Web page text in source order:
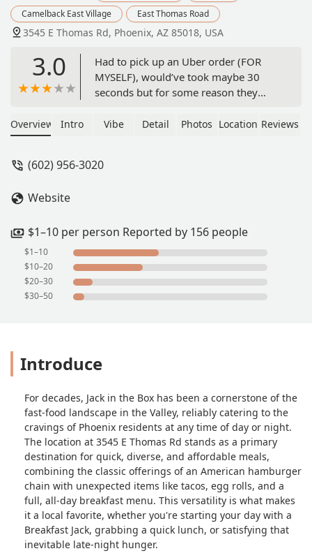
Camelback East Village
East Thomas Road
3545 E Thomas Rd, Phoenix, AZ 85018, USA
3.0
Had to pick up an Uber order (FOR
MYSELF), would’ve took maybe 30
seconds but for some reason they
OPEN UNTIL 11 PM. I waved at
OK at all when you guys have on your
Never again. Change your times to
Overview Intro Vibe Detail Photos Location Reviews
(602) 956-3020
Website
$1–10 per person Reported by 156 people
$1–10
$10–20
$20–30
$30–50
Introduce
For decades, Jack in the Box has been a cornerstone of the
fast-food landscape in the Valley, reliably catering to the
cravings of Phoenix residents at any time of day or night.
The location at 3545 E Thomas Rd stands as a primary
destination for quick, diverse, and affordable meals,
combining the classic offerings of an American hamburger
chain with unexpected items like tacos, egg rolls, and a
full, all-day breakfast menu. This versatility is what makes
it a local favorite, whether you're starting your day with a
Breakfast Jack, grabbing a quick lunch, or satisfying that
inevitable late-night hunger.